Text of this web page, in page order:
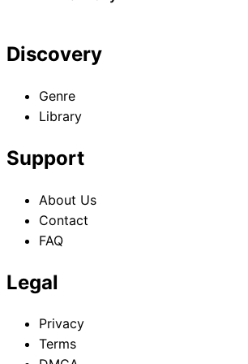
Discovery
Genre
Library
Support
About Us
Contact
FAQ
Legal
Privacy
Terms